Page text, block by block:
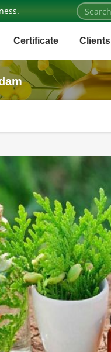
Certificate Clients